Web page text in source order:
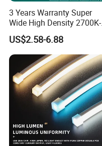
3 Years Warranty Super
Wide High Density 2700K-
6500K 24V IP65 IP67
Waterproof Flexible RGBW
COB LED Lighting Strip
Dots-Free Decoration Flex
LED Strip Lights
US$2.58-6.88